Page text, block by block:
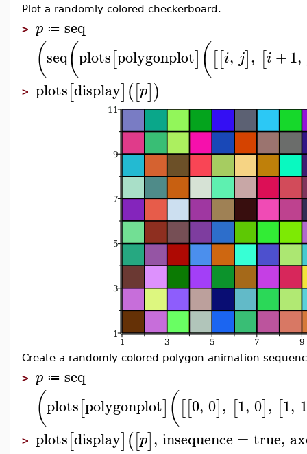
Plot a randomly colored checkerboard.
> p ≔ seq
(seq(plots[polygonplot] ([[i, j], [i +1,
> plots[display]([p])
Create a randomly colored polygon animation
> p ≔ seq
(plots[polygonplot] ([[0, 0], [1, 0], [1, 1
> plots[display]([p], insequence = true,